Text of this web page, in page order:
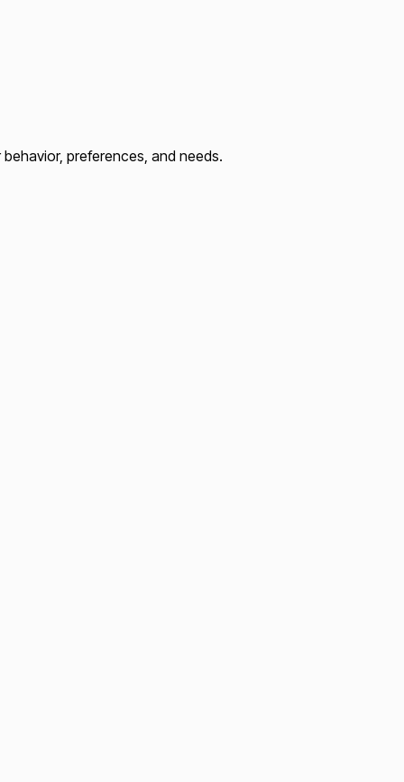
preferences, and needs.